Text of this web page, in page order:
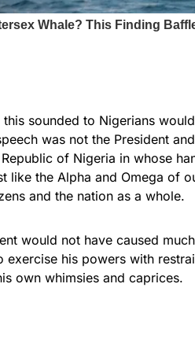
this sounded to Nigerians
was not the President
of Nigeria in whose
like the Alpha and Omega of
and the nation as a whole.
would not have caused
exercise his powers with
own whimsies and caprices.